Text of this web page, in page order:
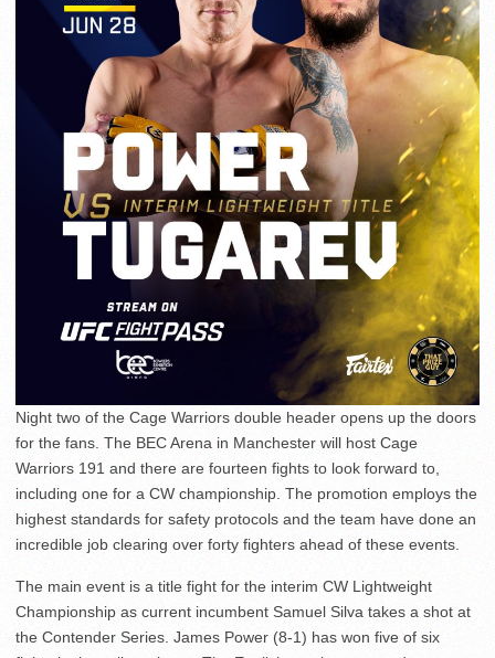
Night two of the Cage Warriors double header opens up the doors
for the fans. The BEC Arena in Manchester will host Cage
Warriors 191 and there are fourteen fights to look forward to,
including one for a CW championship. The promotion employs the
highest standards for safety protocols and the team have done an
incredible job clearing over forty fighters ahead of these events.
The main event is a title fight for the interim CW Lightweight
Championship as current incumbent Samuel Silva takes a shot at
the Contender Series. James Power (8-1) has won five of six